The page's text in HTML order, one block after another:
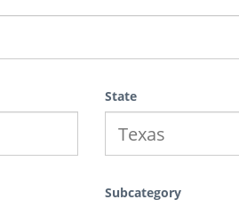
State
Subcategory